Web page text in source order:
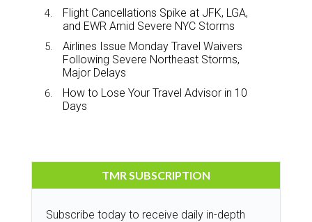
Flight Cancellations Spike at JFK, LGA,
and EWR Amid Severe NYC Storms
Airlines Issue Monday Travel Waivers
Following Severe Northeast Storms,
Major Delays
How to Lose Your Travel Advisor in 10
Days
TMR SUBSCRIPTION
Subscribe today to receive daily in-depth